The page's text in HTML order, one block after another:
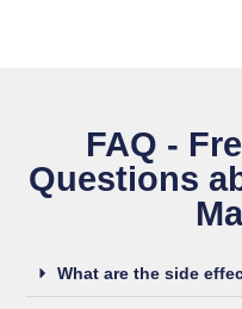
FAQ -
Questions​
What are the side